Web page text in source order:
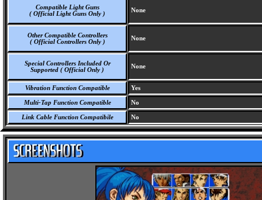
Compatible Light Guns
( Official Light Guns Only )
None
Other Compatible Controllers
( Official Controllers Only )
None
Special Controllers Included Or
Supported ( Official Only )
None
Vibration Function Compatible Yes
Multi-Tap Function Compatible No
Link Cable Function Compatibile No